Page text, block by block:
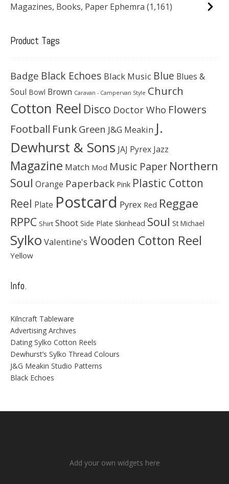
Magazines, Books, Paper Ephemra (1,161)
Product Tags
Badge Black Echoes Black Music Blue Blues &
Soul Bowl Brown Caravan - Campervan Style Church
Cotton Reel Disco Doctor Who Flowers
Football Funk Green J&G Meakin J.
Dewhurst & Sons JAJ Pyrex Jazz
Magazine Match Mod Music Paper Northern
Soul Orange Paperback Pink Plastic Cotton
Reel Plate Postcard Pyrex Red Reggae
RPPC Shirt Shoot Side Plate Skinhead Soul St Michael
Sylko Valentine's Wooden Cotton Reel
Yellow
Info.
Kilncraft Tableware
Advertising Archives
Dating Sylko Cotton Reels
Dewhurst’s Sylko Thread Colours
J&G Meakin Studio Patterns
Black Echoes
Add your own widgets here